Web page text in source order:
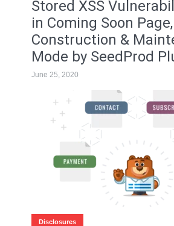
Stored XSS
in Coming Soon
Construction &
Mode by SeedProd
June 25, 2020
Disclosures